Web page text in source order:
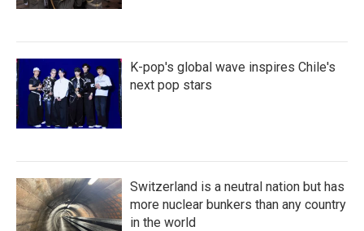
K-pop's global wave inspires Chile's
next pop stars
Switzerland is a neutral nation but has
more nuclear bunkers than any country
in the world